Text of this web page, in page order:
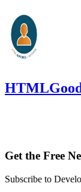
Get the Free
Subscribe to